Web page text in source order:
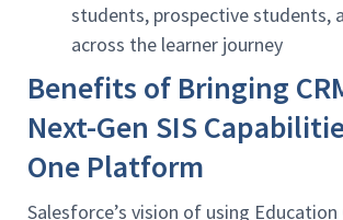
students, prospective students,
across the learner journey
Benefits of Bringing
Next-Gen SIS
One Platform
Salesforce’s vision of using